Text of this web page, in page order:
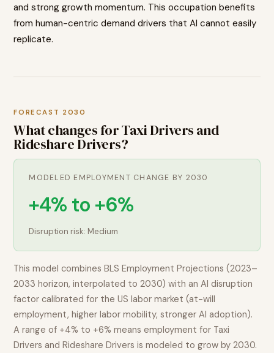
and strong growth momentum. This occupation benefits
from human-centric demand drivers that AI cannot easily
replicate.
FORECAST 2030
What changes forTaxi Drivers and
Rideshare Drivers?
MODELED EMPLOYMENT CHANGE BY 2030
+4% to +6%
Disruption risk: Medium
This model combines BLS Employment Projections (2023–
2033 horizon, interpolated to 2030) with an AI disruption
factor calibrated for the US labor market (at-will
employment, higher labor mobility, stronger AI adoption).
A range of +4% to +6% means employment for Taxi
Drivers and Rideshare Drivers is modeled togrow by 2030.